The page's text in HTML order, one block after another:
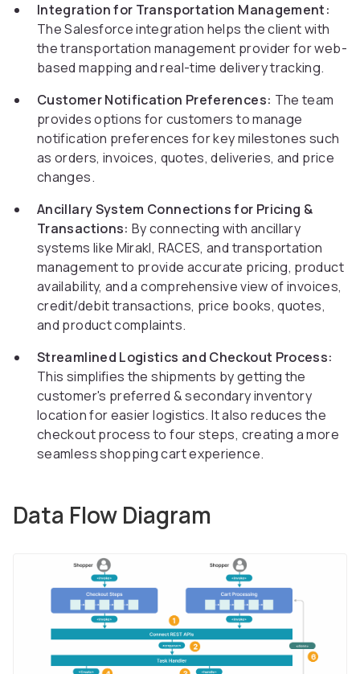
Integration for Transportation Management:
The Salesforce integration helps the client with
the transportation management provider for web-
based mapping and real-time delivery tracking.
Customer Notification Preferences: The team
provides options for customers to manage
notification preferences for key milestones such
as orders, invoices, quotes, deliveries, and price
changes.
Ancillary System Connections for Pricing &
Transactions: By connecting with ancillary
systems like Mirakl, RACES, and transportation
management to provide accurate pricing, product
availability, and a comprehensive view of invoices,
credit/debit transactions, price books, quotes,
and product complaints.
Streamlined Logistics and Checkout Process:
This simplifies the shipments by getting the
customer's preferred & secondary inventory
location for easier logistics. It also reduces the
checkout process to four steps, creating a more
seamless shopping cart experience.
Data Flow Diagram